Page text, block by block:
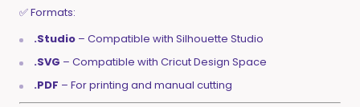
✅ Formats:
.Studio – Compatible with Silhouette Studio
.SVG – Compatible with Cricut Design Space
.PDF – For printing and manual cutting